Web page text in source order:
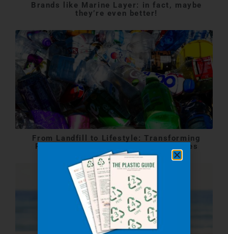
Brands like Marine Layer: in fact, maybe
they’re even better!
From Landfill to Lifestyle: Transforming
Plastic Waste into Stylish Accessories